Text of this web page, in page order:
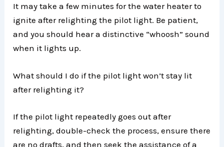
It may take a few minutes for the water heater to
ignite after relighting the pilot light. Be patient,
and you should hear a distinctive “whoosh” sound
when it lights up.
What should I do if the pilot light won’t stay lit
after relighting it?
If the pilot light repeatedly goes out after
relighting, double-check the process, ensure there
are no drafts, and then seek the assistance of a